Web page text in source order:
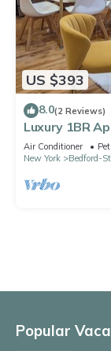
US $393
8.0(2 Reviews)
Luxury 1BR
Air Conditioner
New York
Bedford-
Popular